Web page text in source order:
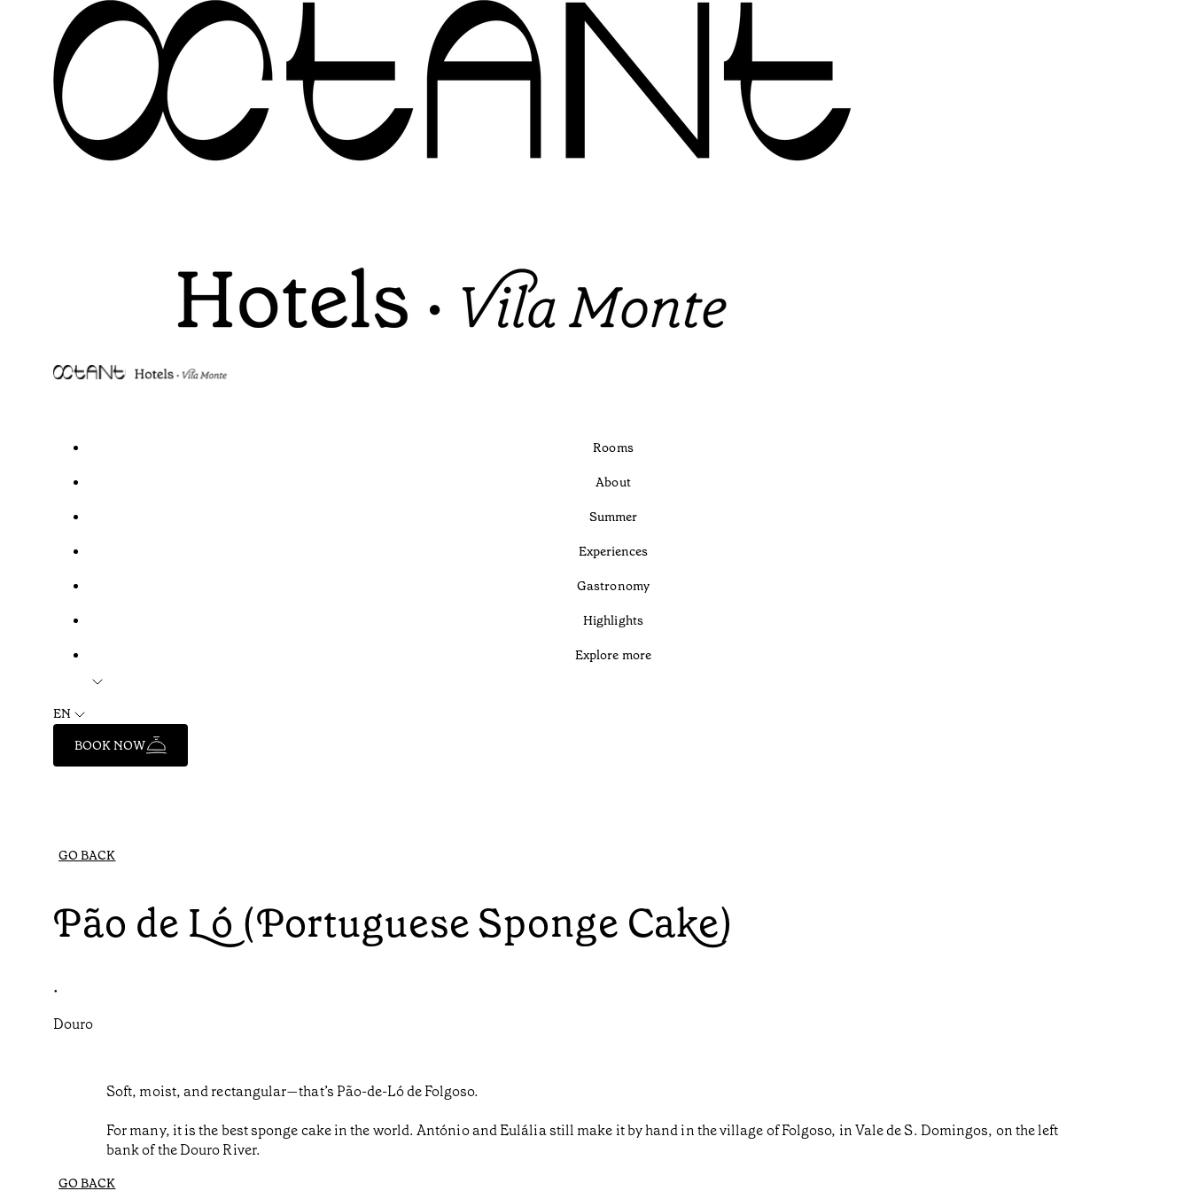
Rooms
About
Summer
Experiences
Gastronomy
Highlights
Explore more
EN
BOOK NOW
GO BACK
Pão de Ló (Portuguese Sponge Cake)
•
Douro
Soft, moist, and rectangular—that’s Pão-de-Ló de Folgoso.
For many, it is the best sponge cake in the world. António and Eulália still make it by hand in the village of Folgoso, in Vale de S. Domingos, on the left
bank of the Douro River.
GO BACK